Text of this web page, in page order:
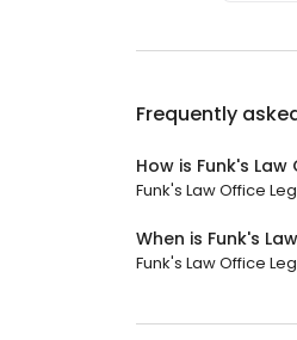
Frequently
How is Funk's
Funk's Law Office
When is Funk's
Funk's Law Office